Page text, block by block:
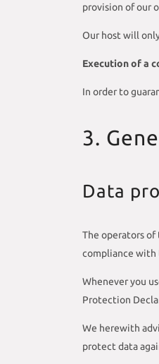
provision of our
Our host will
Execution of a
In order to
3.
Data
The operators of
compliance with
Whenever you
Protection
We herewith
protect data